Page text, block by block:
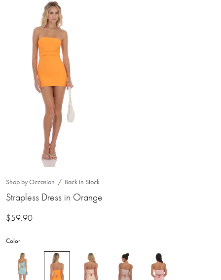
Shop by Occasion Back in Stock
Strapless Dress in Orange
$59.90
Color